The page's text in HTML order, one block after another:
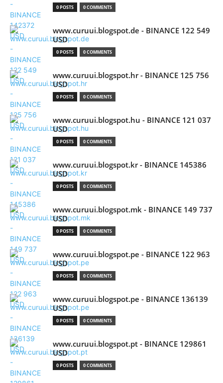
0 POSTS 0 COMMENTS
www.curuui.blogspot.de - BINANCE 122 549
USD
0 POSTS 0 COMMENTS
www.curuui.blogspot.hr - BINANCE 125 756
USD
0 POSTS 0 COMMENTS
www.curuui.blogspot.hu - BINANCE 121 037
USD
0 POSTS 0 COMMENTS
www.curuui.blogspot.kr - BINANCE 145386
USD
0 POSTS 0 COMMENTS
www.curuui.blogspot.mk - BINANCE 149 737
USD
0 POSTS 0 COMMENTS
www.curuui.blogspot.pe - BINANCE 122 963
USD
0 POSTS 0 COMMENTS
www.curuui.blogspot.pe - BINANCE 136139
USD
0 POSTS 0 COMMENTS
www.curuui.blogspot.pt - BINANCE 129861
USD
0 POSTS 0 COMMENTS